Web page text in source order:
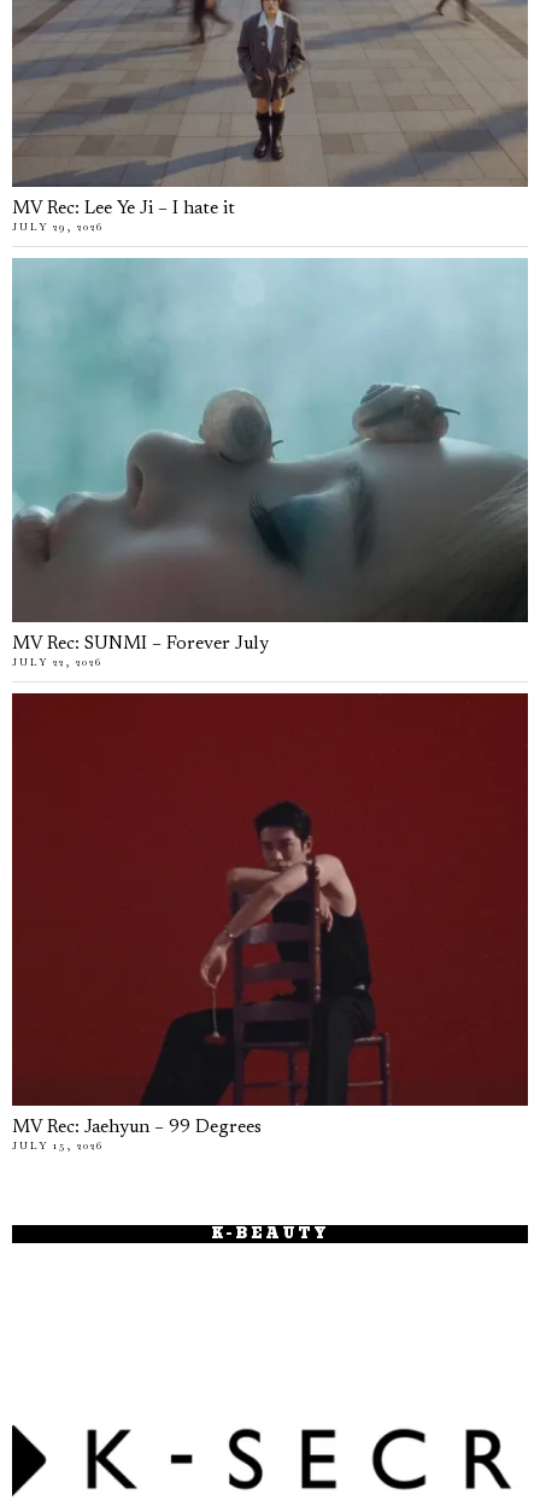
MV Rec: Lee Ye Ji – I hate it
JULY 29, 2026
MV Rec: SUNMI – Forever July
JULY 22, 2026
MV Rec: Jaehyun – 99 Degrees
JULY 15, 2026
K-BEAUTY